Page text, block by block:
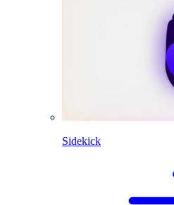
Sidekick